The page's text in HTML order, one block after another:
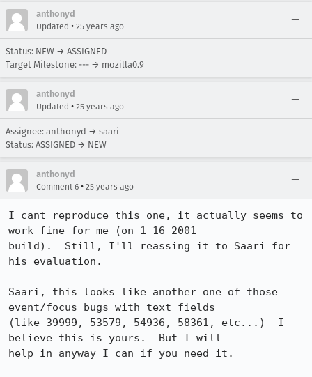
anthonyd
Updated • 25 years ago
Status: NEW → ASSIGNED
Target Milestone: --- → mozilla0.9
anthonyd
Updated • 25 years ago
Assignee: anthonyd → saari
Status: ASSIGNED → NEW
anthonyd
Comment 6 • 25 years ago
I cant reproduce this one, it actually seems to
work fine for me (on 1-16-2001
build).  Still, I'll reassing it to Saari for
his evaluation.
Saari, this looks like another one of those
event/focus bugs with text fields
(like 39999, 53579, 54936, 58361, etc...)  I
believe this is yours.  But I will
help in anyway I can if you need it.